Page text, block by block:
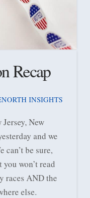
Recap
INSIGHTS
New
and we
can’t be sure,
won’t read
races AND the
else.